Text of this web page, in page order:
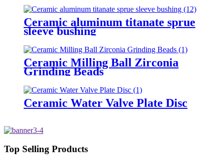
Ceramic aluminum titanate sprue
sleeve bushing
Ceramic Milling Ball Zirconia
Grinding Beads
Ceramic Water Valve Plate Disc
Top Selling Products